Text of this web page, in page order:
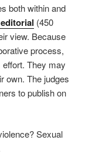
both within and
(450
view. Because
process,
They may
own. The judges
to publish on
Sexual